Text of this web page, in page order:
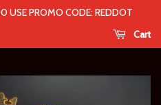
USE PROMO CODE: REDDOT
Cart